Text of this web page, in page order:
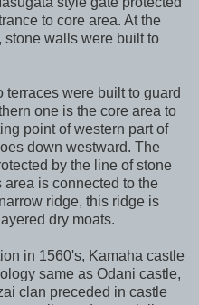
to core area. At the
stone walls were built to
terraces were built to guard
one is the core area to
point of western part of
down westward. The
by the line of stone
is connected to the
ridge, this ridge is
dry moats.
in 1560's, Kamaha castle
same as Odani castle,
clan preceded in castle